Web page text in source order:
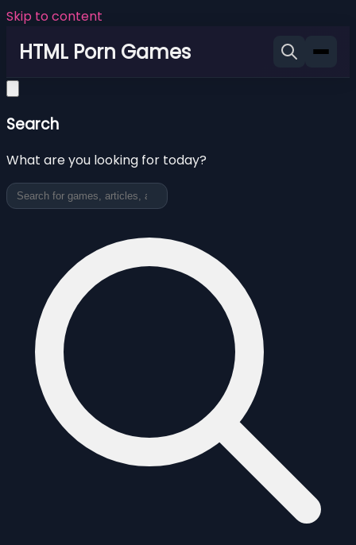
Skip to content
HTML Porn Games
Search
What are you looking for today?